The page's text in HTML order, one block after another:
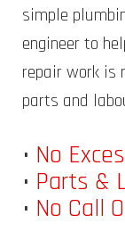
simple
engineer to
repair work is
parts and
• No
• Parts &
• No Call